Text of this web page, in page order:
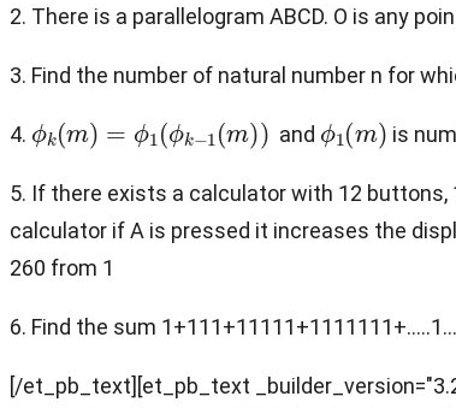
2. There is a parallelogram ABCD. O is any
3. Find the number of natural number n for
4.
ϕ k( m) 1 ϕ k ( ) )
and
ϕ 1 m
is
5. If there exists a calculator with 12
calculator if A is pressed it increases the
260 from 1
6. Find the sum
[/et_pb_text][et_pb_text